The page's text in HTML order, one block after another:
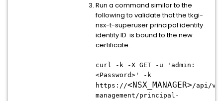
Run a command similar to the
following to validate that the tkgi-
nsx-t-superuser principal identity
identity ID is bound to the new
certificate.
curl -k -X GET -u 'admin:
<Password>' -k
https://<NSX_MANAGER>/api/
management/principal-